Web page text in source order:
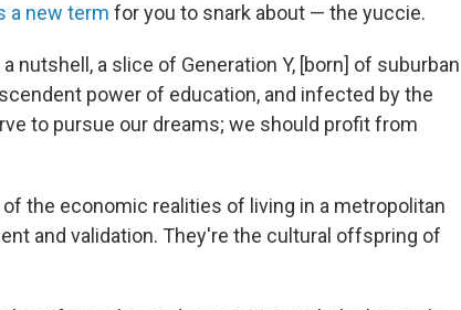
a new term for you to snark about — the yuccie.
nutshell, a slice of Generation Y, [born] of suburban
power of education, and infected by the
to pursue our dreams; we should profit from
the economic realities of living in a metropolitan
and validation. They're the cultural offspring of